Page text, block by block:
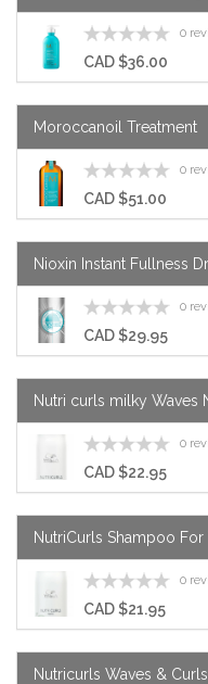
0
CAD $36.00
Moroccanoil Treatment
0
CAD $51.00
Nioxin Instant Fullness
0
CAD $29.95
Nutri curls milky Waves
0
CAD $22.95
NutriCurls Shampoo For
0
CAD $21.95
Nutricurls Waves &